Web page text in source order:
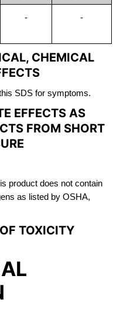
- -
CHEMICAL
SDS for symptoms.
EFFECTS AS
FROM SHORT
product does not contain
as listed by OSHA,
TOXICITY